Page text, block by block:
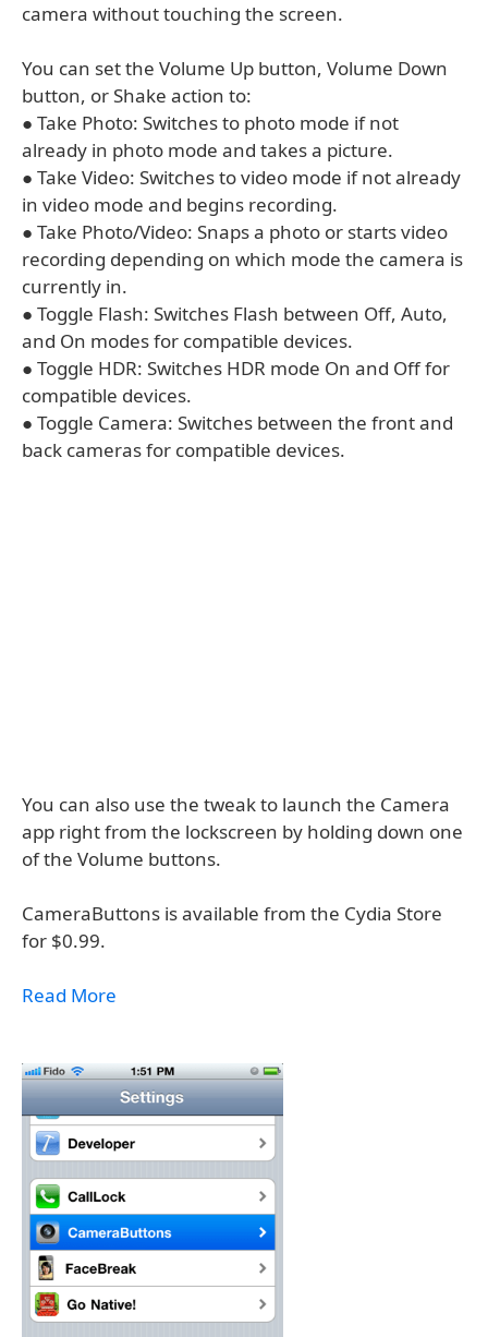
camera without touching the screen.
You can set the Volume Up button, Volume Down
button, or Shake action to:
● Take Photo: Switches to photo mode if not
already in photo mode and takes a picture.
● Take Video: Switches to video mode if not already
in video mode and begins recording.
● Take Photo/Video: Snaps a photo or starts video
recording depending on which mode the camera is
currently in.
● Toggle Flash: Switches Flash between Off, Auto,
and On modes for compatible devices.
● Toggle HDR: Switches HDR mode On and Off for
compatible devices.
● Toggle Camera: Switches between the front and
back cameras for compatible devices.
You can also use the tweak to launch the Camera
app right from the lockscreen by holding down one
of the Volume buttons.
CameraButtons is available from the Cydia Store
for $0.99.
Read More